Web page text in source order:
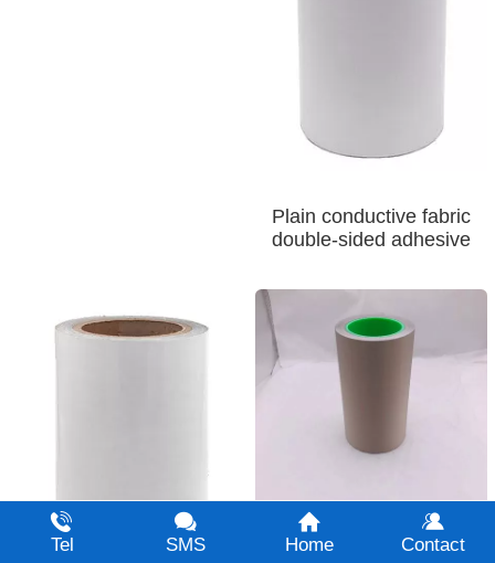
Plain conductive fabric
double-sided adhesive
Single sided adhesive 1
for plain conductive fabric
Tel SMS Home Contact